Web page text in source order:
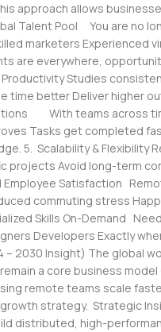
approach allows
Talent Pool You are no
marketers Experienced
are everywhere,
Studies
time better Deliver higher
With teams across
Tasks get completed
5. Scalability & Flexibility
projects Avoid long-term
Satisfaction
commuting stress
Skills On-Demand
Developers Exactly
2030 Insight) The global
a core business
remote teams scale
strategy. Strategic
distributed, high-